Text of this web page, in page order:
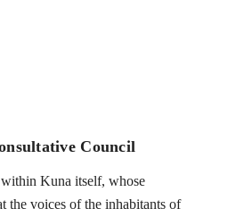
Council
Kuna itself, whose
the voices of the inhabitants of